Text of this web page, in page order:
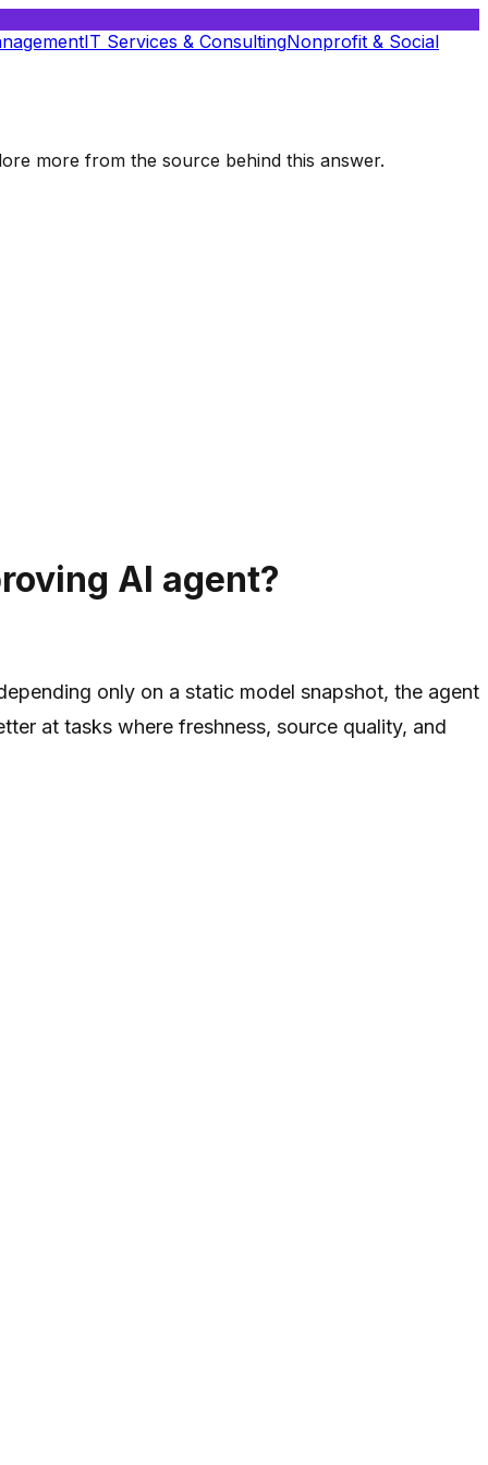
IT Services & ConsultingNonprofit & Social
more from the source behind this answer.
AI agent?
only on a static model snapshot, the agent
at tasks where freshness, source quality, and